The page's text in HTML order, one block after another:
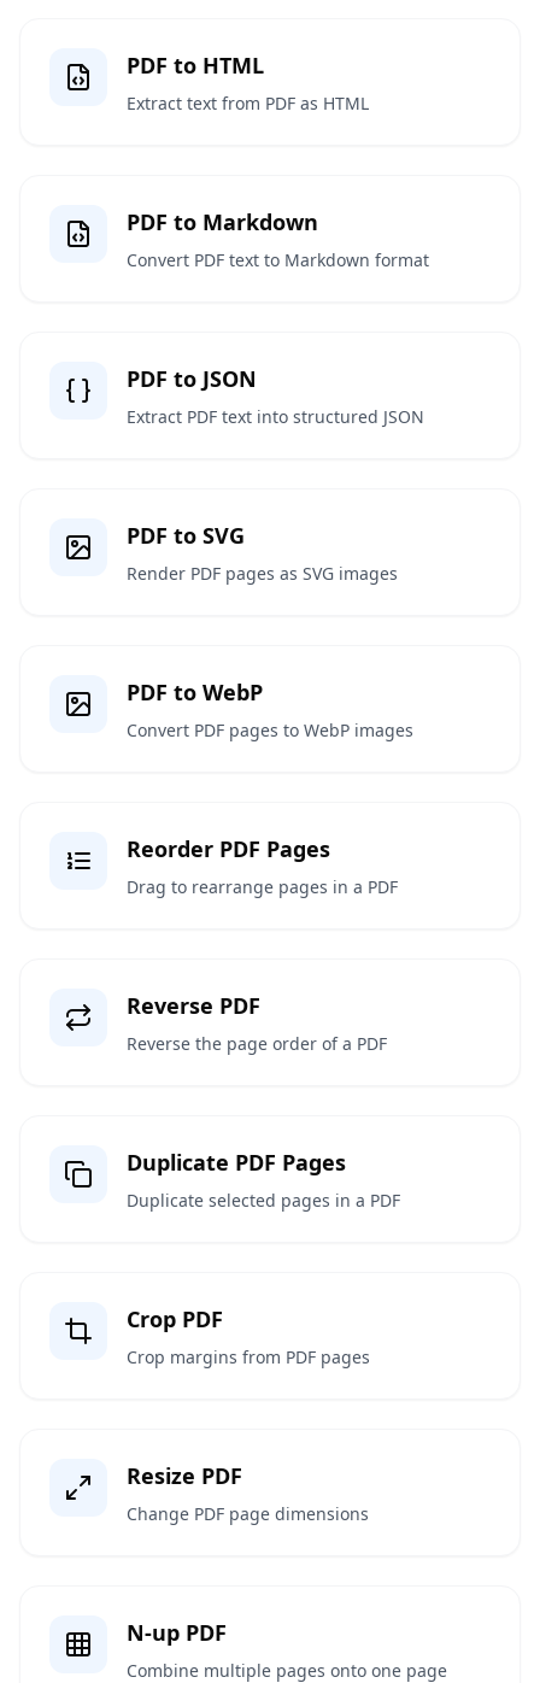
PDF to HTML
Extract text from PDF as HTML
PDF to Markdown
Convert PDF text to Markdown format
PDF to JSON
Extract PDF text into structured JSON
PDF to SVG
Render PDF pages as SVG images
PDF to WebP
Convert PDF pages to WebP images
Reorder PDF Pages
Drag to rearrange pages in a PDF
Reverse PDF
Reverse the page order of a PDF
Duplicate PDF Pages
Duplicate selected pages in a PDF
Crop PDF
Crop margins from PDF pages
Resize PDF
Change PDF page dimensions
N-up PDF
Combine multiple pages onto one page